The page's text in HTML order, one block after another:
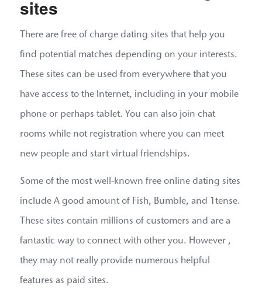
sites
There are free of charge dating sites that help you
find potential matches depending on your interests.
These sites can be used from everywhere that you
have access to the Internet, including in your mobile
phone or perhaps tablet. You can also join chat
rooms while not registration where you can meet
new people and start virtual friendships.
Some of the most well-known free online dating sites
include A good amount of Fish, Bumble, and 1tense.
These sites contain millions of customers and are a
fantastic way to connect with other you. However ,
they may not really provide numerous helpful
features as paid sites.